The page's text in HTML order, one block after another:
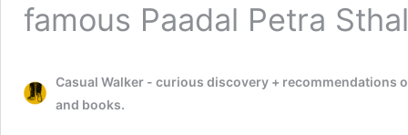
famous Paadal Petra
Casual Walker - curious discovery + recommendations
and books.